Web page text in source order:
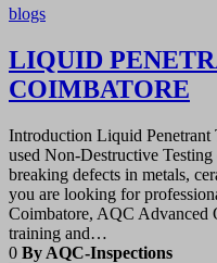
blogs
LIQUID
COIMBATORE
Introduction Liquid Penetrant
used Non-Destructive
breaking defects in metals,
you are looking for
Coimbatore, AQC Advanced
training and…
0 By AQC-Inspections